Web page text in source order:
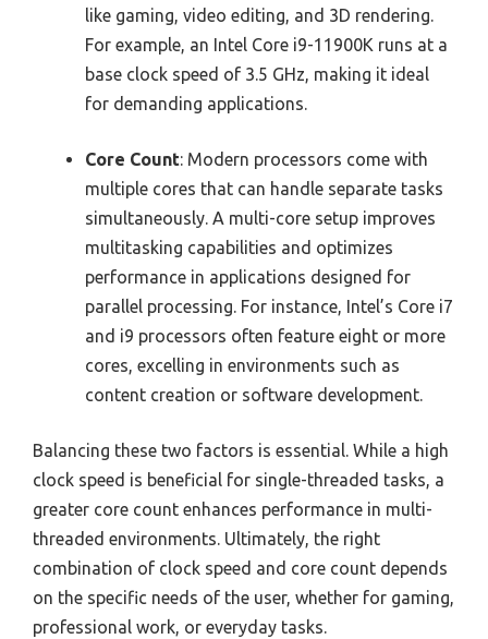
like gaming, video editing, and 3D rendering.
For example, an Intel Core i9-11900K runs at a
base clock speed of 3.5 GHz, making it ideal
for demanding applications.
Core Count: Modern processors come with
multiple cores that can handle separate tasks
simultaneously. A multi-core setup improves
multitasking capabilities and optimizes
performance in applications designed for
parallel processing. For instance, Intel’s Core i7
and i9 processors often feature eight or more
cores, excelling in environments such as
content creation or software development.
Balancing these two factors is essential. While a high
clock speed is beneficial for single-threaded tasks, a
greater core count enhances performance in multi-
threaded environments. Ultimately, the right
combination of clock speed and core count depends
on the specific needs of the user, whether for gaming,
professional work, or everyday tasks.